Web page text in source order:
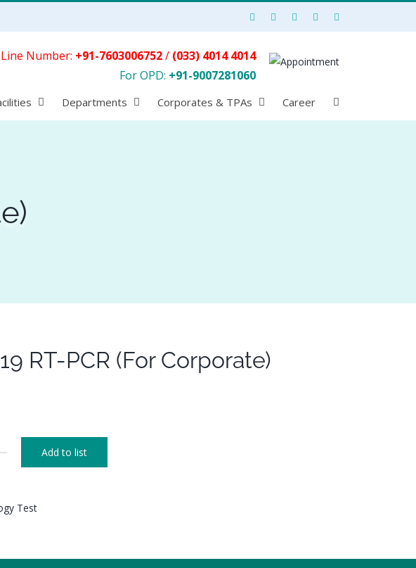
Departments Corporates & TPAs Career
Number: +91-7603006752/ (033) 4014 4014
For OPD: +91-9007281060
RT-PCR (For Corporate)
Add to list
Test